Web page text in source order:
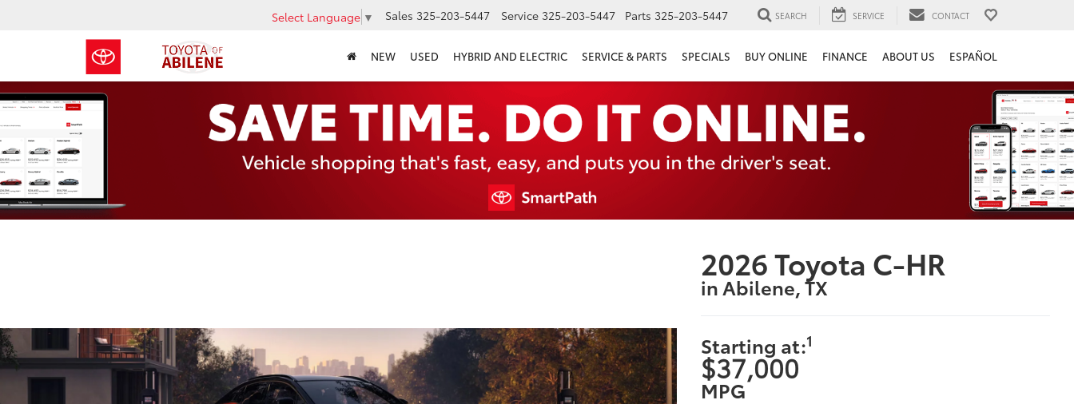
Select Language ▼ Sales 325-203-5447 Service 325-203-5447 Parts 325-203-5447 SEARCH SERVICE CONTACT
NEW USED HYBRID AND ELECTRIC SERVICE & PARTS SPECIALS BUY ONLINE FINANCE ABOUT US ESPAÑOL
2026 Toyota C-HR
in Abilene, TX
Starting at:1
$37,000
MPG